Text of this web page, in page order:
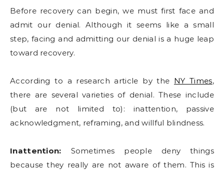
Before recovery can begin, we must first face and
admit our denial. Although it seems like a small
step, facing and admitting our denial is a huge leap
toward recovery.
According to a research article by the NY Times,
there are several varieties of denial. These include
(but are not limited to): inattention, passive
acknowledgment, reframing, and willful blindness.
Inattention: Sometimes people deny things
because they really are not aware of them. This is